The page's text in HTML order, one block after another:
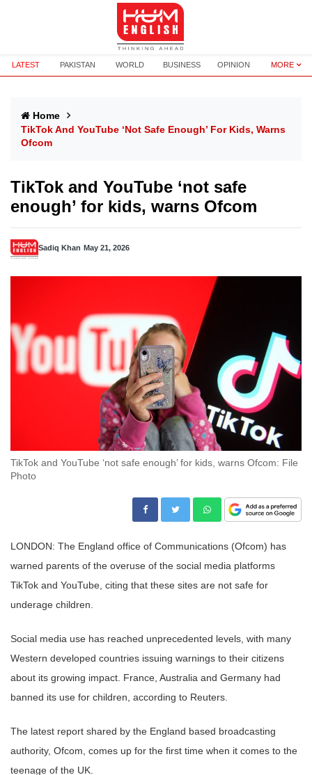
LATEST PAKISTAN WORLD BUSINESS OPINION MORE
Home
TikTok And YouTube ‘not Safe Enough’ For Kids, Warns
Ofcom
TikTok and YouTube ‘not safe
enough’ for kids, warns Ofcom
Sadiq Khan May 21, 2026
TikTok and YouTube ‘not safe enough’ for kids, warns Ofcom: File
Photo
LONDON: The England office of Communications (Ofcom) has
warned parents of the overuse of the social media platforms
TikTok and YouTube, citing that these sites are not safe for
underage children.
Social media use has reached unprecedented levels, with many
Western developed countries issuing warnings to their citizens
about its growing impact. France, Australia and Germany had
banned its use for children, according to Reuters.
The latest report shared by the England based broadcasting
authority, Ofcom, comes up for the first time when it comes to the
teenage of the UK.